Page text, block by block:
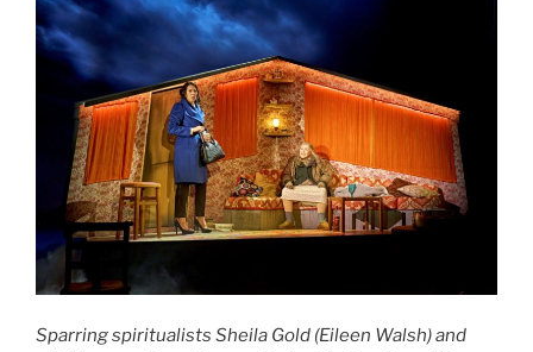
Sparring spiritualists Sheila Gold (Eileen Walsh) and